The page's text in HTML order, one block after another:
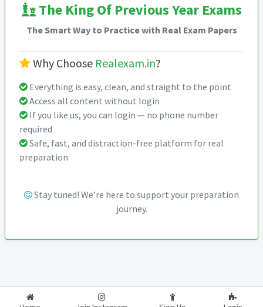
The King Of Previous Year Exams
The Smart Way to Practice with Real Exam Papers
Why Choose Realexam.in?
Everything is easy, clean, and straight to the point
Access all content without login
If you like us, you can login — no phone number
required
Safe, fast, and distraction-free platform for real
preparation
Stay tuned! We're here to support your preparation
journey.
2026-2027 RealExam.in